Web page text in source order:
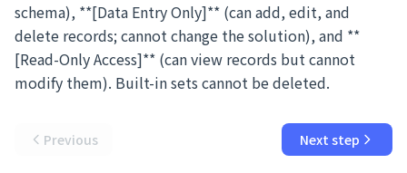
schema), **[Data Entry Only]** (can add, edit, and
delete records; cannot change the solution), and **
[Read-Only Access]** (can view records but cannot
modify them). Built-in sets cannot be deleted.
Previous Next step